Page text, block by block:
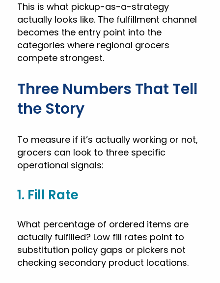
This is what pickup-as-a-strategy
actually looks like. The fulfillment channel
becomes the entry point into the
categories where regional grocers
compete strongest.
Three Numbers That Tell
the Story
To measure if it’s actually working or not,
grocers can look to three specific
operational signals:
1. Fill Rate
What percentage of ordered items are
actually fulfilled? Low fill rates point to
substitution policy gaps or pickers not
checking secondary product locations.